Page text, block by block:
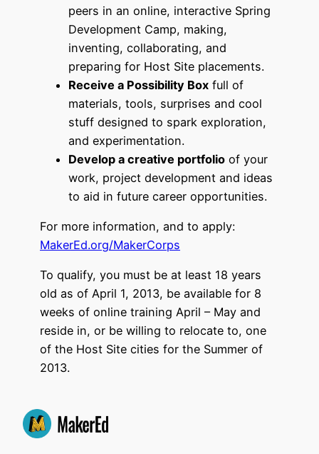
peers in an online, interactive Spring
Development Camp, making,
inventing, collaborating, and
preparing for Host Site placements.
Receive a Possibility Box full of
materials, tools, surprises and cool
stuff designed to spark exploration,
and experimentation.
Develop a creative portfolio of your
work, project development and ideas
to aid in future career opportunities.
For more information, and to apply:
MakerEd.org/MakerCorps
To qualify, you must be at least 18 years
old as of April 1, 2013, be available for 8
weeks of online training April – May and
reside in, or be willing to relocate to, one
of the Host Site cities for the Summer of
2013.